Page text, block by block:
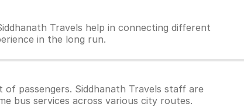
Travels help in connecting different
in the long run.
passengers. Siddhanath Travels staff are
bus services across various city routes.